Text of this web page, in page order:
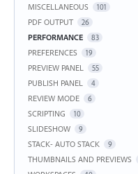
MISCELLANEOUS 101
PDF OUTPUT 26
PERFORMANCE 83
PREFERENCES 19
PREVIEW PANEL 55
PUBLISH PANEL 4
REVIEW MODE 6
SCRIPTING 10
SLIDESHOW 9
STACK- AUTO STACK 9
THUMBNAILS AND PREVIEWS